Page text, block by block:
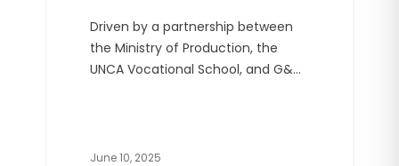
Driven by a partnership between
the Ministry of Production, the
UNCA Vocational School, and G&C
instruction and official
June 10, 2025